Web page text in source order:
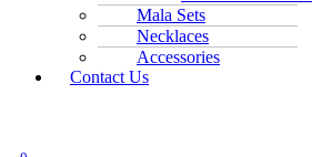
Mala Sets
Necklaces
Accessories
Contact Us